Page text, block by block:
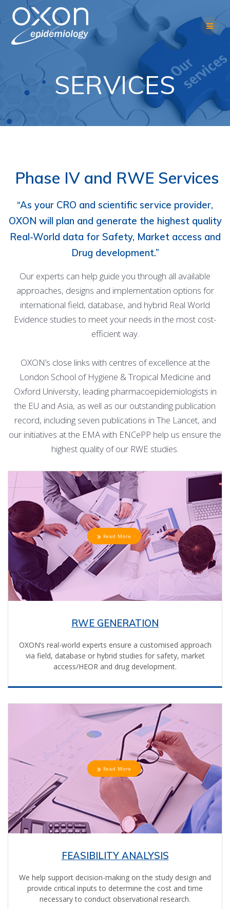
Skip
content
SERVICES
Phase IV and RWE Services
“As your CRO and scientific service provider,
OXON will plan and generate the highest quality
Real-World data for Safety, Market access and
Drug development.”
Our experts can help guide you through all available
approaches, designs and implementation options for
international field, database, and hybrid Real World
Evidence studies to meet your needs in the most cost-
efficient way.
OXON’s close links with centres of excellence at the
London School of Hygiene & Tropical Medicine and
Oxford University, leading pharmacoepidemiologists in
the EU and Asia, as well as our outstanding publication
record, including seven publications in The Lancet, and
our initiatives at the EMA with ENCePP help us ensure the
highest quality of our RWE studies.
Read More
RWE GENERATION
OXON’s real-world experts ensure a customised approach
via field, database or hybrid studies for safety, market
access/HEOR and drug development.
Read More
FEASIBILITY ANALYSIS
We help support decision-making on the study design and
provide critical inputs to determine the cost and time
necessary to conduct observational research.